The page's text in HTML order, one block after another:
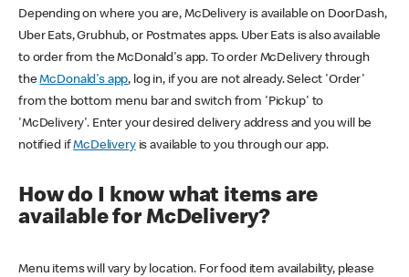
Depending on where you are, McDelivery is available on DoorDash,
Uber Eats, Grubhub, or Postmates apps. Uber Eats is also available
to order from the McDonald's app. To order McDelivery through
theMcDonald's app, log in, if you are not already. Select 'Order'
from the bottom menu bar and switch from 'Pickup' to
'McDelivery'. Enter your desired delivery address and you will be
notified ifMcDeliveryis available to you through our app.
How do I know what items are
available for McDelivery?
Menu items will vary by location. For food item availability, please